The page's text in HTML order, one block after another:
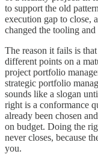
to support the old
execution gap to close,
changed the tooling
The reason it fails is
different points on a
project portfolio
strategic portfolio
sounds like a slogan
right is a conformance
already been chosen
on budget. Doing the
never closes, because
you.